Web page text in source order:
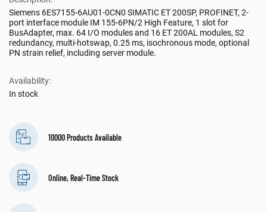
Siemens 6ES7155-6AU01-0CN0 SIMATIC ET 200SP, PROFINET, 2-
port interface module IM 155-6PN/2 High Feature, 1 slot for
BusAdapter, max. 64 I/O modules and 16 ET 200AL modules, S2
redundancy, multi-hotswap, 0.25 ms, isochronous mode, optional
PN strain relief, including server module.
Availability:
In stock
10000 Products Available
Online, Real-Time Stock